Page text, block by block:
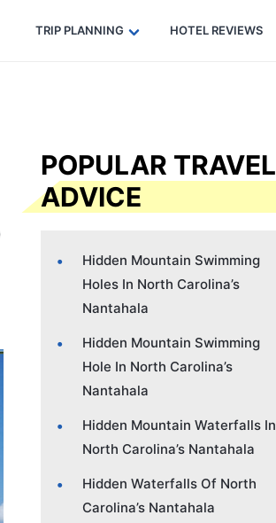
Code: SECRETS5 — 5% off Get eSIM →
TRIP PLANNING HOTEL REVIEWS
POPULAR TRAVEL
ADVICE
Hidden Mountain Swimming
Holes In North Carolina’s
Nantahala
Hidden Mountain Swimming
Hole In North Carolina’s
Nantahala
Hidden Mountain Waterfalls In
North Carolina’s Nantahala
Hidden Waterfalls Of North
Carolina’s Nantahala